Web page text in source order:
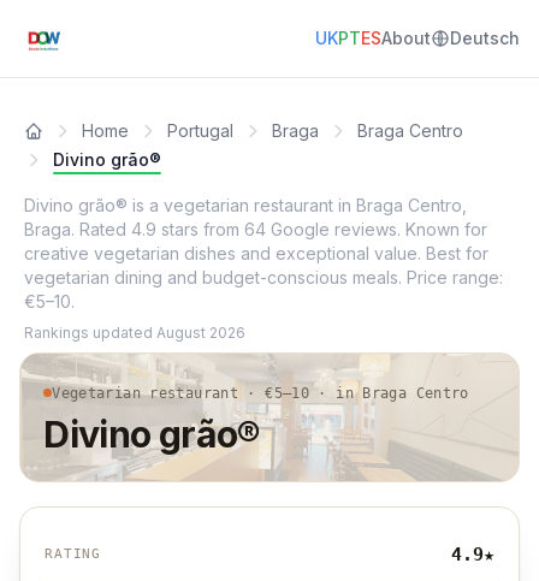
UKPTESAbout Deutsch
Home Portugal Braga
Braga Centro
Divino grão®
Divino grão® is a vegetarian restaurant in Braga Centro,
Braga. Rated 4.9 stars from 64 Google reviews. Known for
creative vegetarian dishes and exceptional value. Best for
vegetarian dining and budget-conscious meals. Price range:
€5–10.
Rankings updated August 2026
Vegetarian restaurant · €5–10 · in Braga Centro
Divino grão®
RATING 4.9★